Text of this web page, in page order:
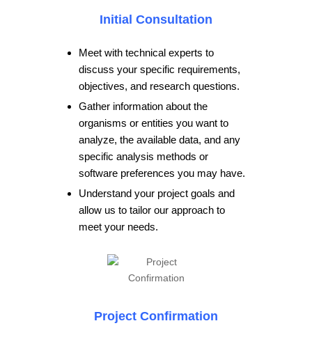
Initial Consultation
Meet with technical experts to
discuss your specific requirements,
objectives, and research questions.
Gather information about the
organisms or entities you want to
analyze, the available data, and any
specific analysis methods or
software preferences you may have.
Understand your project goals and
allow us to tailor our approach to
meet your needs.
Project Confirmation